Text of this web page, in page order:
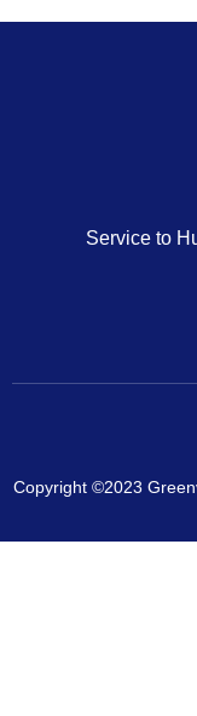
Service to
Copyright ©2023